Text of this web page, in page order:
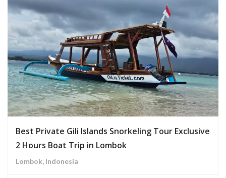
Best Private Gili Islands Snorkeling Tour Exclusive
2 Hours Boat Trip in Lombok
Lombok, Indonesia